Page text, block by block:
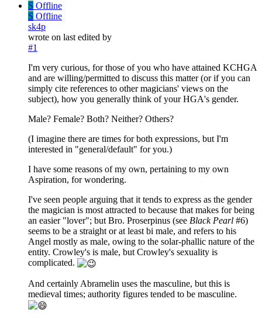
S Offline
S Offline
sk4p
wrote on last edited by
#1
I'm very curious, for those of you who have attained KCHGA
and are willing/permitted to discuss this matter (or if you can
simply cite references to other magicians' views on the
subject), how you generally think of your HGA's gender.
Male? Female? Both? Neither? Others?
(I imagine there are times for both expressions, but I'm
interested in "general/default" for you.)
I have some reasons of my own, pertaining to my own
Aspiration, for wondering.
I've seen people arguing that it tends to express as the gender
the magician is most attracted to because that makes for being
an easier "lover"; but Bro. Proserpinus (see Black Pearl #6)
seems to be a straight or at least bi male, and refers to his
Angel mostly as male, owing to the solar-phallic nature of the
entity. Crowley's is male, but Crowley's sexuality is
complicated.
And certainly Abramelin uses the masculine, but this is
medieval times; authority figures tended to be masculine.